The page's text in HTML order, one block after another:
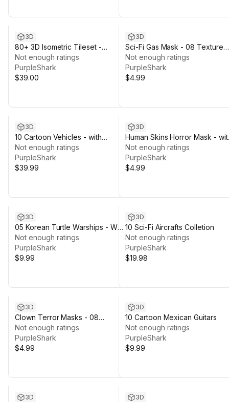
3D
80+ 3D Isometric Tileset -
Cartoon Tiles
Not enough ratings
PurpleShark
$39.00
3D
Sci-Fi Gas Mask - 08 Texture
Variations
Not enough ratings
PurpleShark
$4.99
3D
10 Cartoon Vehicles - with
Texture Variations
Not enough ratings
PurpleShark
$39.99
3D
Human Skins Horror Mask -
10 Variations
Not enough ratings
PurpleShark
$4.99
3D
05 Korean Turtle Warships - War
Ship
Not enough ratings
PurpleShark
$9.99
3D
10 Sci-Fi Aircrafts Colletion
Not enough ratings
PurpleShark
$19.98
3D
Clown Terror Masks - 08
Textures Variations
Not enough ratings
PurpleShark
$4.99
3D
10 Cartoon Mexican Guitars
Not enough ratings
PurpleShark
$9.99
3D 3D